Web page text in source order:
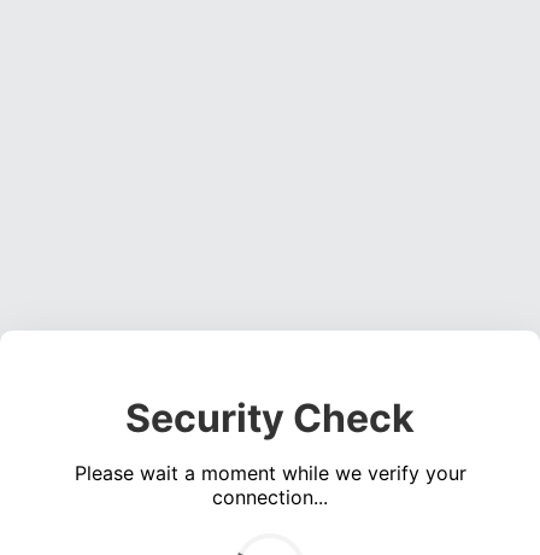
Security Check
Please wait a moment while we verify your
connection...